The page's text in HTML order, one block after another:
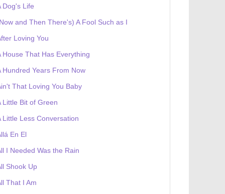
Dog's Life
and Then There's) A Fool Such as I
Loving You
House That Has Everything
Hundred Years From Now
That Loving You Baby
Little Bit of Green
Little Less Conversation
En El
I Needed Was the Rain
Shook Up
That I Am